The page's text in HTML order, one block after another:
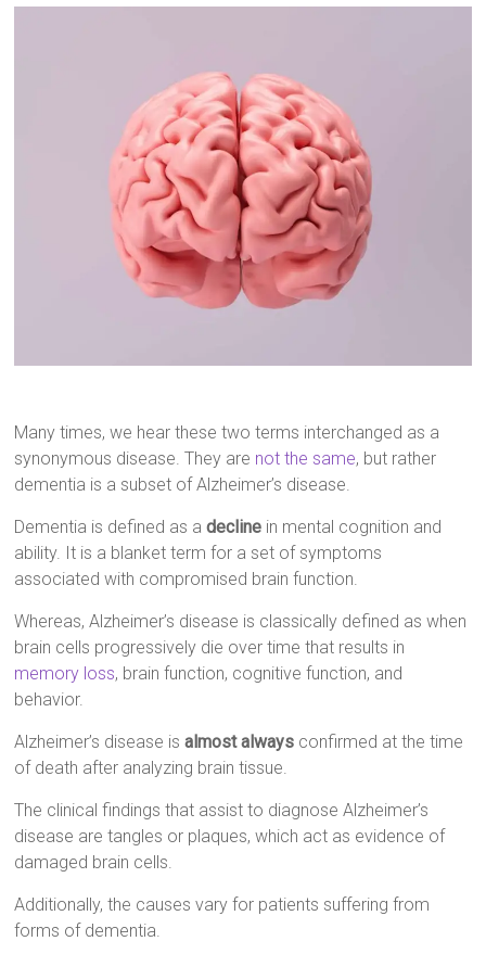
Many times, we hear these two terms interchanged as a
synonymous disease. They are not the same, but rather
dementia is a subset of Alzheimer’s disease.
Dementia is defined as adecline in mental cognition and
ability. It is a blanket term for a set of symptoms
associated with compromised brain function.
Whereas, Alzheimer’s disease is classically defined as when
brain cells progressively die over time that results in
memory loss, brain function, cognitive function, and
behavior.
Alzheimer’s disease isalmost always confirmed at the time
of death after analyzing brain tissue.
The clinical findings that assist to diagnose Alzheimer’s
disease are tangles or plaques, which act as evidence of
damaged brain cells.
Additionally, the causes vary for patients suffering from
forms of dementia.